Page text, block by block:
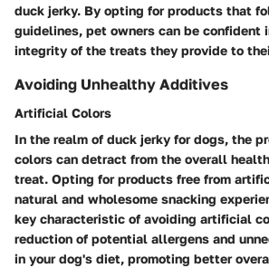
duck jerky. By opting for products that
guidelines, pet owners can be confident
integrity of the treats they provide to
Avoiding Unhealthy Additives
Artificial Colors
In the realm of duck jerky for dogs, the
colors can detract from the overall
treat. Opting for products free from
natural and wholesome snacking
key characteristic of avoiding artificial
reduction of potential allergens and
in your dog's diet, promoting better